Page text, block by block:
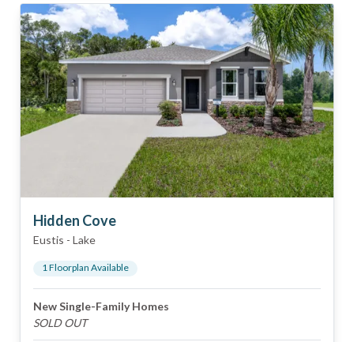
Hidden Cove
Eustis - Lake
1Floorplan Available
New Single-Family Homes
SOLD OUT